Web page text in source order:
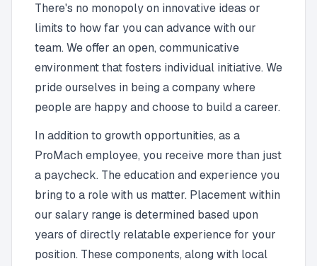
There's no monopoly on innovative ideas or
limits to how far you can advance with our
team. We offer an open, communicative
environment that fosters individual initiative. We
pride ourselves in being a company where
people are happy and choose to build a career.
In addition to growth opportunities, as a
ProMach employee, you receive more than just
a paycheck. The education and experience you
bring to a role with us matter. Placement within
our salary range is determined based upon
years of directly relatable experience for your
position. These components, along with local